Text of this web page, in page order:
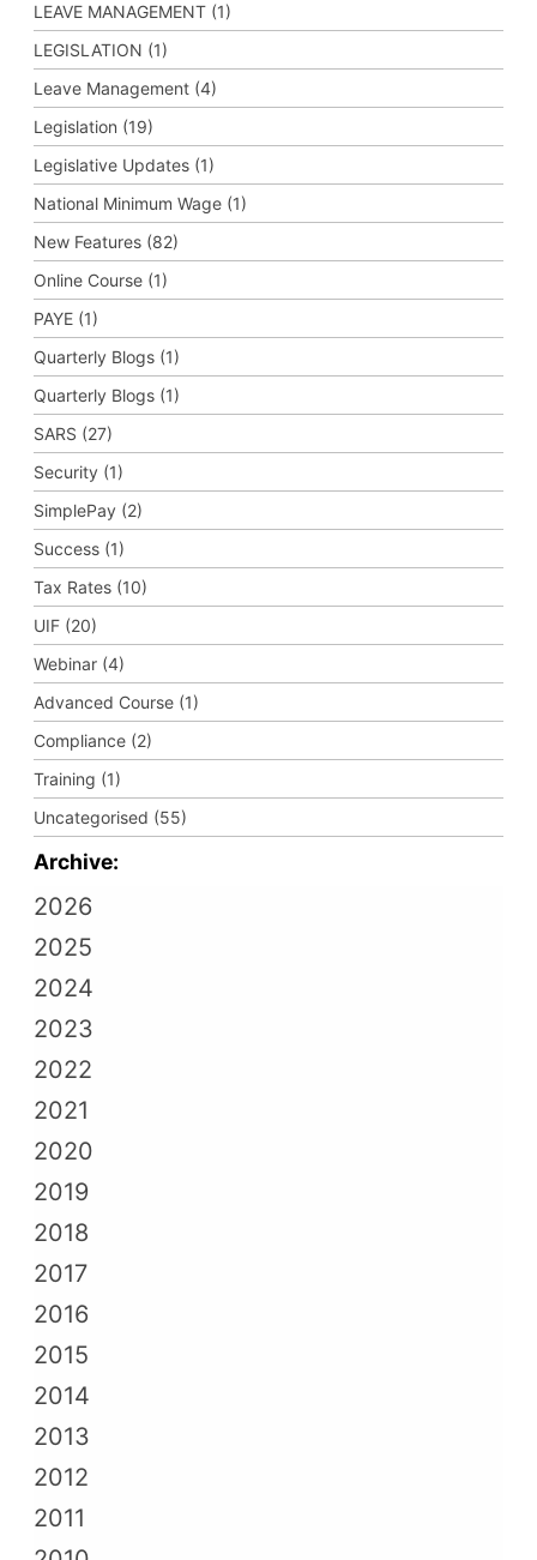
LEAVE MANAGEMENT (1)
LEGISLATION (1)
Leave Management (4)
Legislation (19)
Legislative Updates (1)
National Minimum Wage (1)
New Features (82)
Online Course (1)
PAYE (1)
Quarterly Blogs (1)
Quarterly Blogs (1)
SARS (27)
Security (1)
SimplePay (2)
Success (1)
Tax Rates (10)
UIF (20)
Webinar (4)
Advanced Course (1)
Compliance (2)
Training (1)
Uncategorised (55)
Archive:
2026
2025
2024
2023
2022
2021
2020
2019
2018
2017
2016
2015
2014
2013
2012
2011